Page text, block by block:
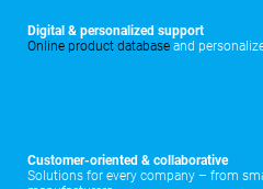
Digital & personalized support
Online product database and
Customer-oriented & collaborative
Solutions for every company – from